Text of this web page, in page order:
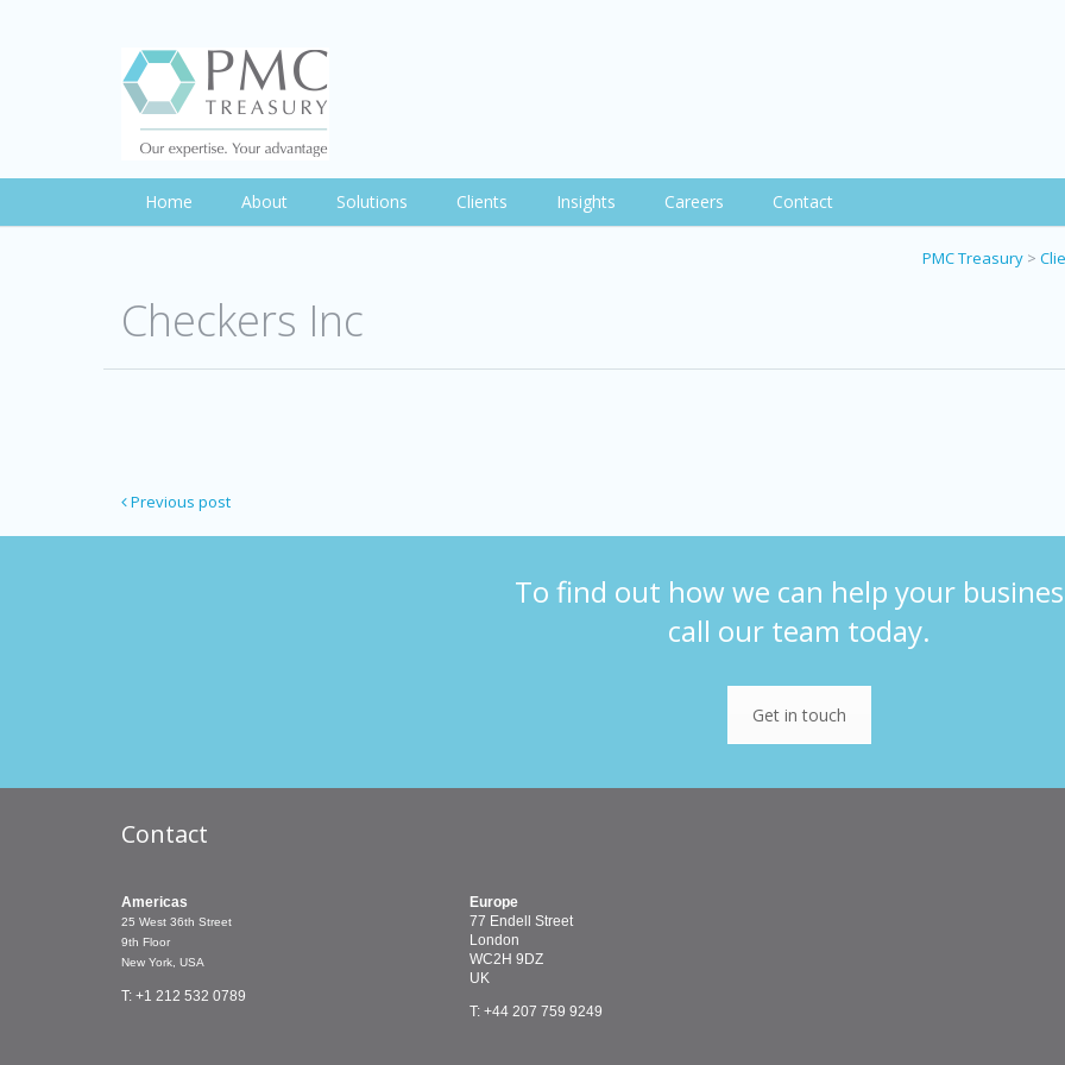
Home About Solutions Clients Insights Careers Contact
PMC Treasury >
Checkers Inc
Previous post
To find out how we can help your
call our team today.
Get in touch
Contact
Americas
25 West 36th Street
9th Floor
New York, USA
T: +1 212 532 0789
Europe
77 Endell Street
London
WC2H 9DZ
UK
T: +44 207 759 9249